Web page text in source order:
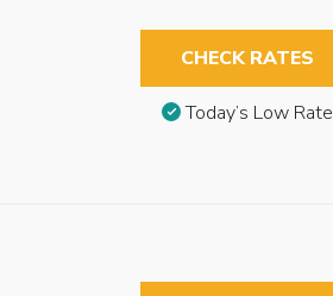
CHECK RATES
Today’s Low Rate